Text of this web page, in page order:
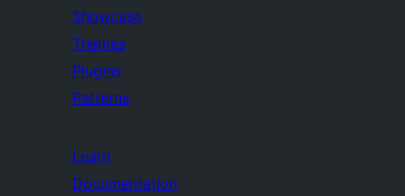
Showcase
Themes
Plugins
Patterns
Learn
Documentation